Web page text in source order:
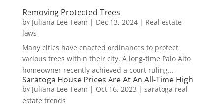
Removing Protected Trees
by Juliana Lee Team | Dec 13, 2024| Real estate
laws
Many cities have enacted ordinances to protect
various trees within their city. A long-time Palo Alto
homeowner recently achieved a court ruling...
Saratoga House Prices Are At An All-Time High
by Juliana Lee Team | Oct 16, 2023 | saratoga real
estate trends